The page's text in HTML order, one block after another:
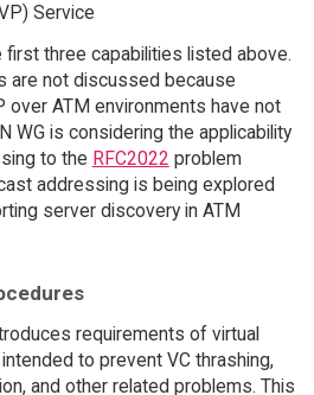
Service
first three capabilities listed above.
are not discussed because
ATM environments have not
WG is considering the applicability
to the RFC2022 problem
addressing is being explored
server discovery in ATM
requirements of virtual
to prevent VC thrashing,
and other related problems. This